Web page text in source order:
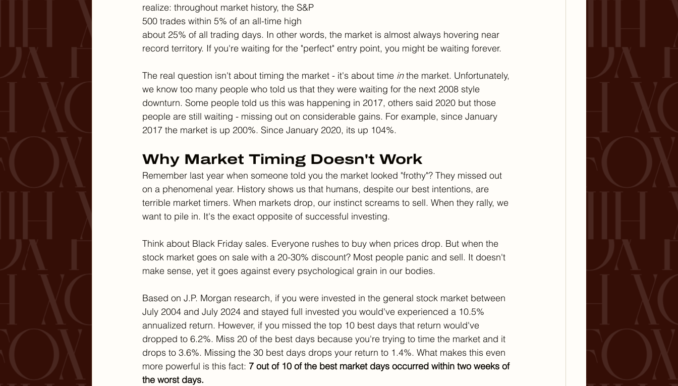
realize: throughout market history, the S&P
500 trades within 5% of an all-time high
about 25% of all trading days. In other words, the market is almost always hovering near
record territory. If you're waiting for the "perfect" entry point, you might be waiting forever.
The real question isn't about timing the market - it's about time in the market. Unfortunately,
we know too many people who told us that they were waiting for the next 2008 style
downturn. Some people told us this was happening in 2017, others said 2020 but those
people are still waiting - missing out on considerable gains. For example, since January
2017 the market is up 200%. Since January 2020, its up 104%.
Why Market Timing Doesn't Work
Remember last year when someone told you the market looked "frothy"? They missed out
on a phenomenal year. History shows us that humans, despite our best intentions, are
terrible market timers. When markets drop, our instinct screams to sell. When they rally, we
want to pile in. It's the exact opposite of successful investing.
Think about Black Friday sales. Everyone rushes to buy when prices drop. But when the
stock market goes on sale with a 20-30% discount? Most people panic and sell. It doesn't
make sense, yet it goes against every psychological grain in our bodies.
Based on J.P. Morgan research, if you were invested in the general stock market between
July 2004 and July 2024 and stayed full invested you would've experienced a 10.5%
annualized return. However, if you missed the top 10 best days that return would've
dropped to 6.2%. Miss 20 of the best days because you're trying to time the market and it
drops to 3.6%. Missing the 30 best days drops your return to 1.4%. What makes this even
more powerful is this fact: 7 out of 10 of the best market days occurred within two weeks of
the worst days.